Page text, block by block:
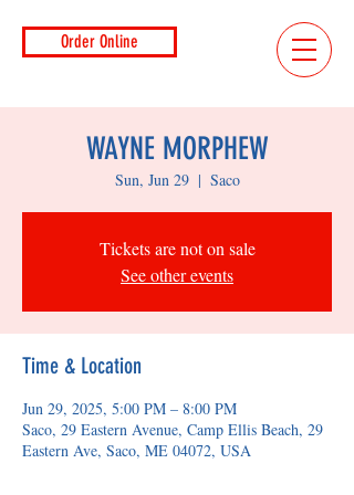
Order Online
WAYNE MORPHEW
Sun, Jun 29
  |
Saco
Tickets are not on sale
See other events
Time & Location
Jun 29, 2025, 5:00 PM – 8:00 PM
Saco, 29 Eastern Avenue, Camp Ellis Beach, 29
Eastern Ave, Saco, ME 04072, USA